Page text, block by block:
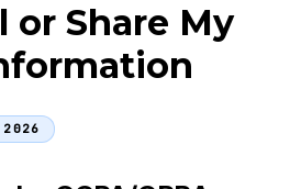
or Share My